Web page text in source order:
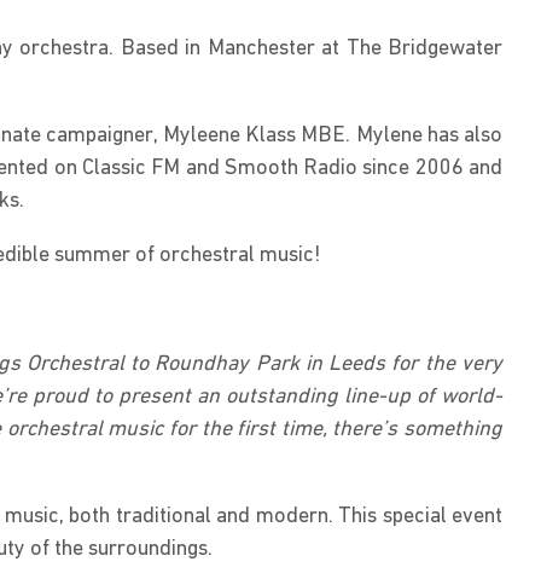
orchestra. Based in Manchester at The Bridgewater
campaigner, Myleene Klass MBE. Mylene has also
on Classic FM and Smooth Radio since 2006 and
summer of orchestral music!
Orchestral to Roundhay Park in Leeds for the very
proud to present an outstanding line-up of world-
music for the first time, there’s something
both traditional and modern. This special event
of the surroundings.